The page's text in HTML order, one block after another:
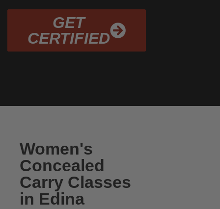
GET
CERTIFIED
Women's
Concealed
Carry Classes
in Edina